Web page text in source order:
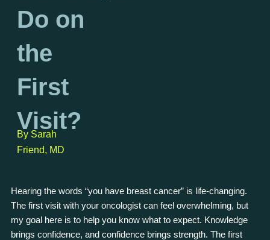
Do on
the
First
Visit?
By Sarah
Friend, MD
Hearing the words “you have breast cancer” is life-changing.
The first visit with your oncologist can feel overwhelming, but
my goal here is to help you know what to expect. Knowledge
brings confidence, and confidence brings strength. The first